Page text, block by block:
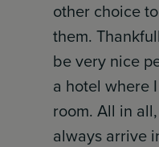
other choice
them.
be very nice
a hotel where
room. All in
always arrive